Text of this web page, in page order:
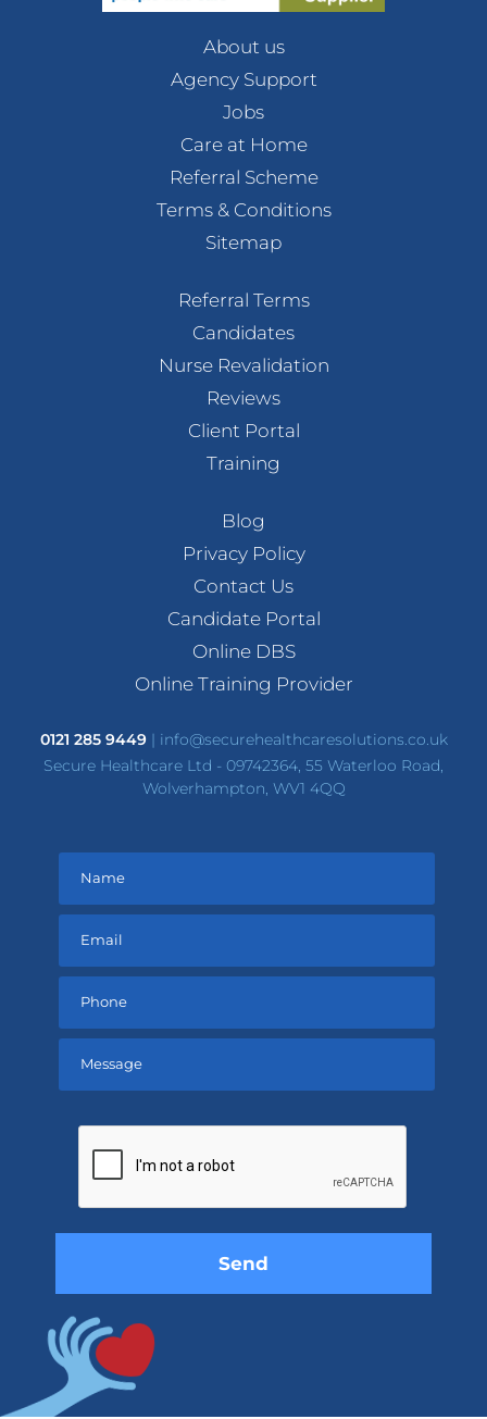
About us
Agency Support
Jobs
Care at Home
Referral Scheme
Terms & Conditions
Sitemap
Referral Terms
Candidates
Nurse Revalidation
Reviews
Client Portal
Training
Blog
Privacy Policy
Contact Us
Candidate Portal
Online DBS
Online Training Provider
0121 285 9449| info@securehealthcaresolutions.co.uk
Secure Healthcare Ltd - 09742364, 55 Waterloo Road,
Wolverhampton, WV1 4QQ
empty.